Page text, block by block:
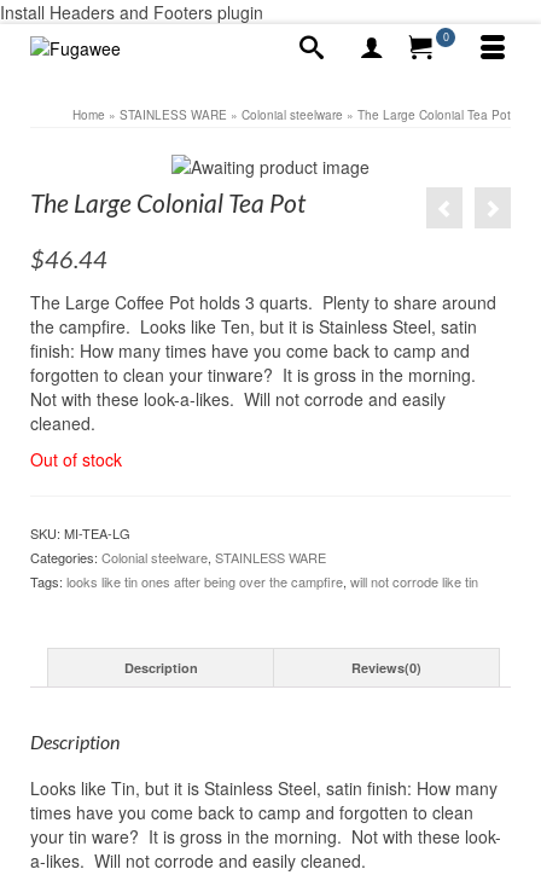
Install Headers and Footers plugin
0
Home » STAINLESS WARE » Colonial steelware » The Large Colonial Tea Pot
The Large Colonial Tea Pot
$46.44
The Large Coffee Pot holds 3 quarts. Plenty to share around
the campfire. Looks like Ten, but it is Stainless Steel, satin
finish: How many times have you come back to camp and
forgotten to clean your tinware? It is gross in the morning.
Not with these look-a-likes. Will not corrode and easily
cleaned.
Out of stock
SKU: MI-TEA-LG
Categories: Colonial steelware, STAINLESS WARE
Tags: looks like tin ones after being over the campfire, will not corrode like tin
Description Reviews(0)
Description
Looks like Tin, but it is Stainless Steel, satin finish: How many
times have you come back to camp and forgotten to clean
your tin ware? It is gross in the morning. Not with these look-
a-likes. Will not corrode and easily cleaned.